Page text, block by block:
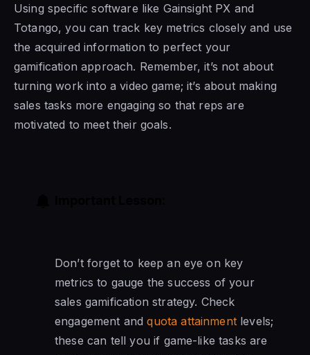
Using specific software like Gainsight PX and
Totango, you can track key metrics closely and use
the acquired information to perfect your
gamification approach. Remember, it’s not about
turning work into a video game; it’s about making
sales tasks more engaging so that reps are
motivated to meet their goals.
Don’t forget to keep an eye on key
metrics to gauge the success of your
sales gamification strategy. Check
engagement andquota attainmentlevels;
these can tell you if game-like tasks are